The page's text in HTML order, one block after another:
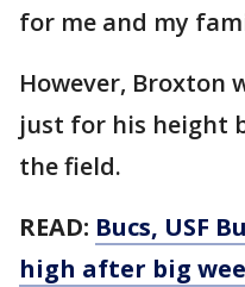
for me and my
However, Broxton
just for his height
the field.
READ: Bucs, USF
high after big